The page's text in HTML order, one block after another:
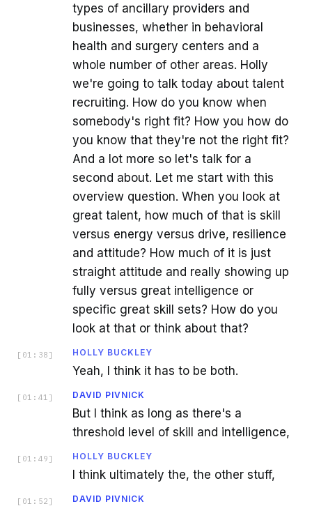
types of ancillary providers and
businesses, whether in behavioral
health and surgery centers and a
whole number of other areas. Holly
we're going to talk today about talent
recruiting. How do you know when
somebody's right fit? How you how do
you know that they're not the right fit?
And a lot more so let's talk for a
second about. Let me start with this
overview question. When you look at
great talent, how much of that is skill
versus energy versus drive, resilience
and attitude? How much of it is just
straight attitude and really showing up
fully versus great intelligence or
specific great skill sets? How do you
look at that or think about that?
[ 01:38 ] HOLLY BUCKLEY
Yeah, I think it has to be both.
[ 01:41 ] DAVID PIVNICK
But I think as long as there's a
threshold level of skill and intelligence,
[ 01:49 ] HOLLY BUCKLEY
I think ultimately the, the other stuff,
[ 01:52 ] DAVID PIVNICK